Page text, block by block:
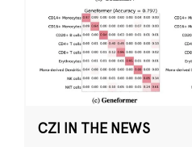
CZI IN THE NEWS